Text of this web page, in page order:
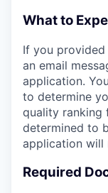
What to
If you provided
an email
application.
to determine
quality ranking
determined to
application will
Required